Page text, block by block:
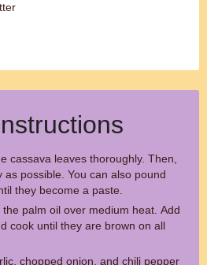
cassava leaves thoroughly. Then,
as possible. You can also pound
they become a paste.
palm oil over medium heat. Add
cook until they are brown on all
chopped onion, and chili pepper